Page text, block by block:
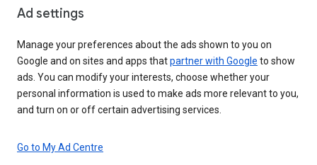
Ad settings
Manage your preferences about the ads shown to you on
Google and on sites and apps thatpartner with Google to show
ads. You can modify your interests, choose whether your
personal information is used to make ads more relevant to you,
and turn on or off certain advertising services.
Go to My Ad Centre